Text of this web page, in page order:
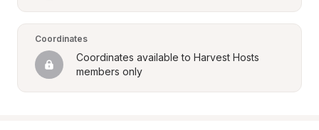
Coordinates
Coordinates available to Harvest Hosts
members only